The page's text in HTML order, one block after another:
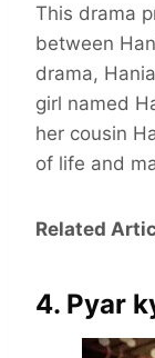
This drama
between
drama,
girl named
her cousin
of life and
Related
4. Pyar